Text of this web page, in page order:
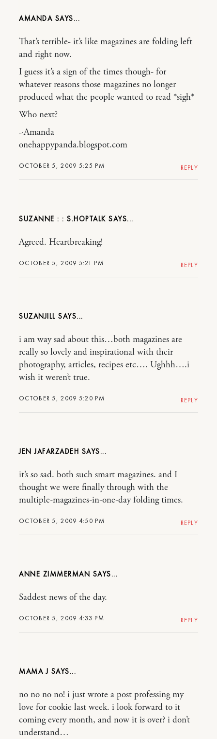
AMANDA
OCTOBER 5, 2009 5:25 PM
That’s terrible- it’s like magazines are folding left
and right now.
I guess it’s a sign of the times though- for
whatever reasons those magazines no longer
produced what the people wanted to read *sigh*
Who next?
~Amanda
onehappypanda.blogspot.com
REPLY
SUZANNE : : S.HOPTALK
OCTOBER 5, 2009 5:21 PM
Agreed. Heartbreaking!
REPLY
SUZANJILL
OCTOBER 5, 2009 5:20 PM
i am way sad about this…both magazines are
really so lovely and inspirational with their
photography, articles, recipes etc…. Ughhh….i
wish it weren’t true.
REPLY
JEN JAFARZADEH
OCTOBER 5, 2009 4:50 PM
it’s so sad. both such smart magazines. and I
thought we were finally through with the
multiple-magazines-in-one-day folding times.
REPLY
ANNE ZIMMERMAN
OCTOBER 5, 2009 4:33 PM
Saddest news of the day.
REPLY
MAMA J
no no no no! i just wrote a post professing my
love for cookie last week. i look forward to it
coming every month, and now it is over? i don’t
understand…